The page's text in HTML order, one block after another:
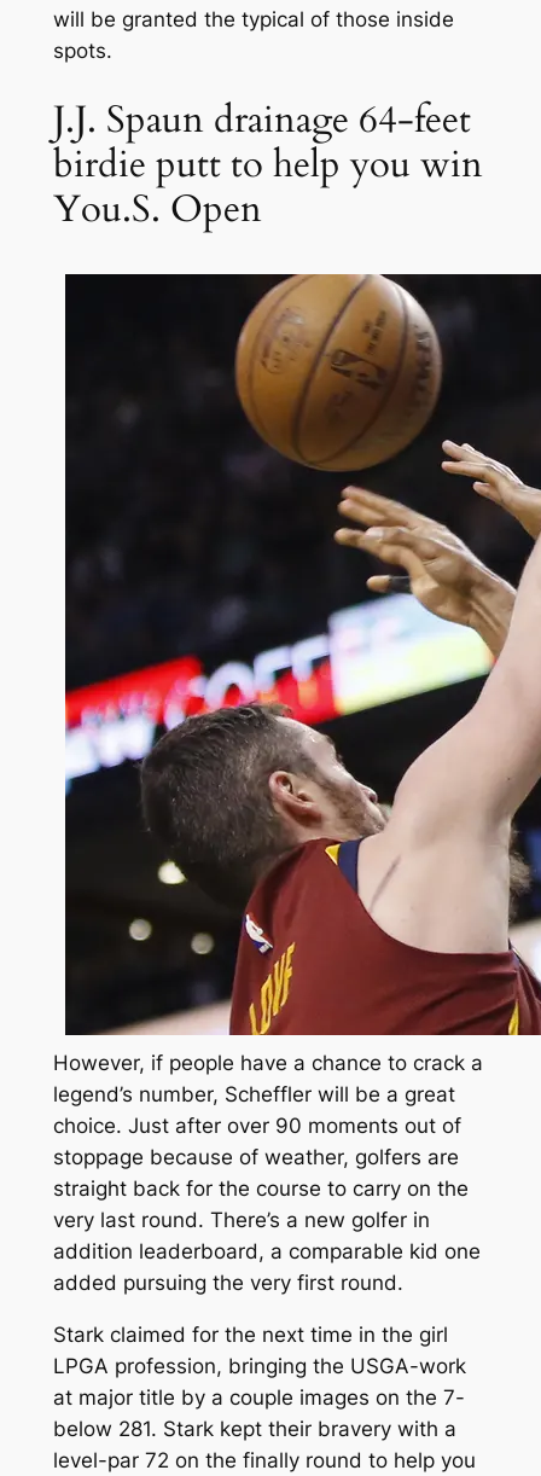
will be granted the typical of those inside
spots.
J.J. Spaun drainage 64-feet
birdie putt to help you win
You.S. Open
However, if people have a chance to crack a
legend’s number, Scheffler will be a great
choice. Just after over 90 moments out of
stoppage because of weather, golfers are
straight back for the course to carry on the
very last round. There’s a new golfer in
addition leaderboard, a comparable kid one
added pursuing the very first round.
Stark claimed for the next time in the girl
LPGA profession, bringing the USGA-work
at major title by a couple images on the 7-
below 281. Stark kept their bravery with a
level-par 72 on the finally round to help you